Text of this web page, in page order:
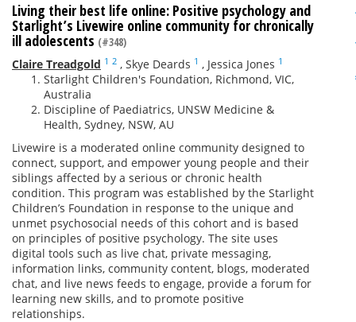
Living their best life online: Positive psychology and
Starlight’s Livewire online community for chronically
ill adolescents (#348)
Claire Treadgold 1 2 , Skye Deards 1 , Jessica Jones 1
Starlight Children's Foundation, Richmond, VIC,
Australia
Discipline of Paediatrics, UNSW Medicine &
Health, Sydney, NSW, AU
Livewire is a moderated online community designed to
connect, support, and empower young people and their
siblings affected by a serious or chronic health
condition. This program was established by the Starlight
Children’s Foundation in response to the unique and
unmet psychosocial needs of this cohort and is based
on principles of positive psychology. The site uses
digital tools such as live chat, private messaging,
information links, community content, blogs, moderated
chat, and live news feeds to engage, provide a forum for
learning new skills, and to promote positive
relationships.